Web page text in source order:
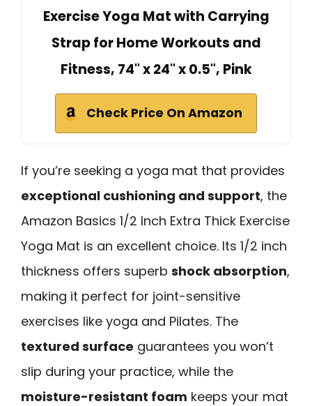
Exercise Yoga Mat with Carrying
Strap for Home Workouts and
Fitness, 74" x 24" x 0.5", Pink
Check Price On Amazon
If you’re seeking a yoga mat that provides
exceptional cushioning and support, the
Amazon Basics 1/2 Inch Extra Thick Exercise
Yoga Mat is an excellent choice. Its 1/2 inch
thickness offers superb shock absorption,
making it perfect for joint-sensitive
exercises like yoga and Pilates. The
textured surface guarantees you won’t
slip during your practice, while the
moisture-resistant foam keeps your mat